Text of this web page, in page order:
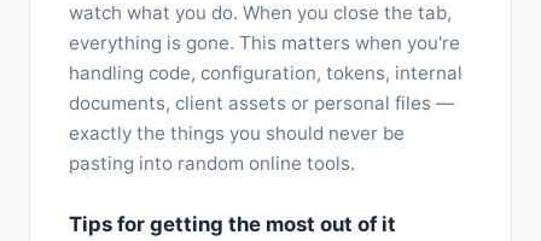
watch what you do. When you close the tab,
everything is gone. This matters when you're
handling code, configuration, tokens, internal
documents, client assets or personal files —
exactly the things you should never be
pasting into random online tools.
Tips for getting the most out of it